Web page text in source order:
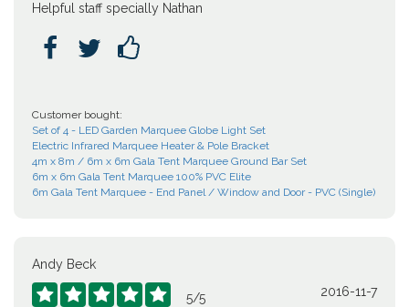
Helpful staff specially Nathan
  
Customer bought:
Set of 4 - LED Garden Marquee Globe Light Set
Electric Infrared Marquee Heater & Pole Bracket
4m x 8m / 6m x 6m Gala Tent Marquee Ground Bar Set
6m x 6m Gala Tent Marquee 100% PVC Elite
6m Gala Tent Marquee - End Panel / Window and Door - PVC (Single)
Andy Beck
     5/5 2016-11-7